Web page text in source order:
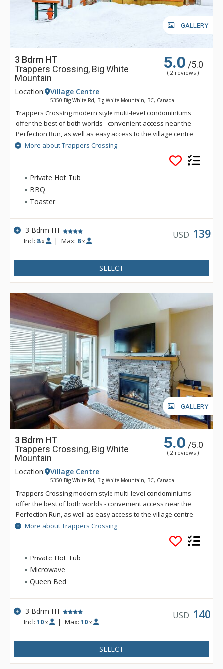
GALLERY
3 Bdrm HT
Trappers Crossing, Big White
Mountain
5.0 /5.0
( 2 reviews )
Location: Village Centre
5350 Big White Rd, Big White Mountain, BC, Canada
Trappers Crossing modern style multi-level condominiums
offer the best of both worlds - convenient access near the
Perfection Run, as well as easy access to the village centre
just across the road. Each unit at Trappers Crossing is
extremely comfortable and well-appointed with a gas
fireplace, private hot tub, balcony and heated parking
garages. Private hot tubs are not available during the
summer.
More about Trappers Crossing
Private Hot Tub
BBQ
Toaster
3 Bdrm HT
Incl: 8 x | Max: 8 x
USD 139
SELECT
GALLERY
3 Bdrm HT
Trappers Crossing, Big White
Mountain
5.0 /5.0
( 2 reviews )
Location: Village Centre
5350 Big White Rd, Big White Mountain, BC, Canada
Trappers Crossing modern style multi-level condominiums
offer the best of both worlds - convenient access near the
Perfection Run, as well as easy access to the village centre
just across the road. Each unit at Trappers Crossing is
extremely comfortable and well-appointed with a gas
fireplace, private hot tub, balcony and heated parking
garages. Private hot tubs are not available during the
summer.
More about Trappers Crossing
Private Hot Tub
Microwave
Queen Bed
3 Bdrm HT
Incl:10 x | Max: 10 x
USD 140
SELECT